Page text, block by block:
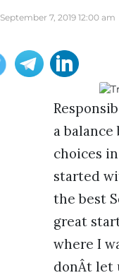
September 7, 2019 12:00 am
a
choices
started
the best
great
where I
donÂt let